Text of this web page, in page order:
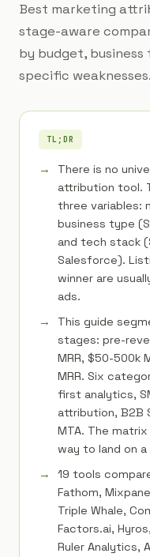
Best marketing
stage-aware
by budget,
specific weaknesses.
TL;DR
There is no
attribution tool.
three variables:
business type
and tech stack
Salesforce).
winner are
ads.
This guide
stages: pre-
MRR, $50-500k
MRR. Six
first analytics,
attribution, B2B
MTA. The
way to land on
19 tools
Fathom,
Triple Whale,
Factors.ai,
Ruler Analytics,